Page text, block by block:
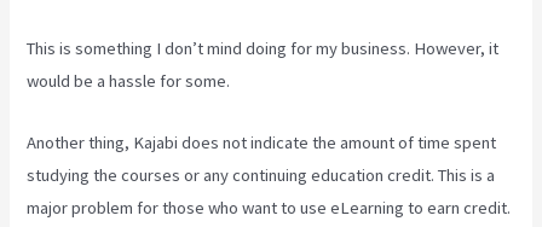
This is something I don’t mind doing for my business. However, it
would be a hassle for some.
Another thing, Kajabi does not indicate the amount of time spent
studying the courses or any continuing education credit. This is a
major problem for those who want to use eLearning to earn credit.